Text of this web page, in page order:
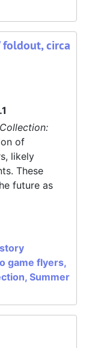
foldout, circa
of
likely
These
future as
game flyers,
Summer